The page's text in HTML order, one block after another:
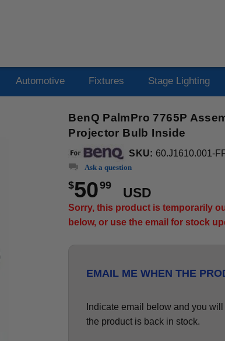
Automotive Fixtures Stage Lighting
BenQ PalmPro 7765P
Projector Bulb Inside
SKU: 60.J1610.001-
Ask a question
$5099
USD
Sorry, this product is temporarily
below, or use the email for stock
EMAIL ME WHEN THE
Indicate email below and you
the product is back in stock.